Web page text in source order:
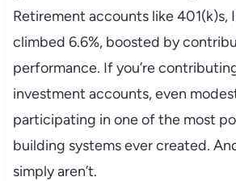
Retirement accounts like 401(k)s,
climbed 6.6%, boosted by
performance. If you’re
investment accounts, even
participating in one of the most
building systems ever created.
simply aren’t.